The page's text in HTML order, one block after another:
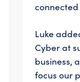
connected
Luke
Cyber at
business,
focus our